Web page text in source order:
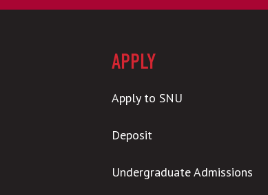
APPLY
Apply to SNU
Deposit
Undergraduate Admissions